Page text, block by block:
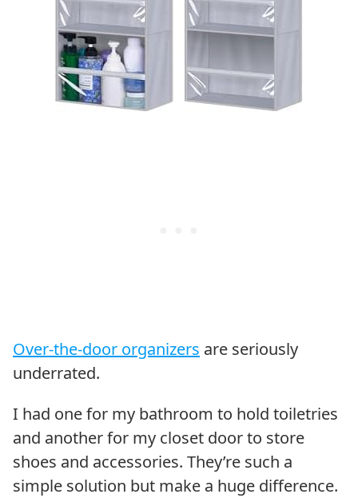
Over-the-door organizers are seriously
underrated.
I had one for my bathroom to hold toiletries
and another for my closet door to store
shoes and accessories. They’re such a
simple solution but make a huge difference.